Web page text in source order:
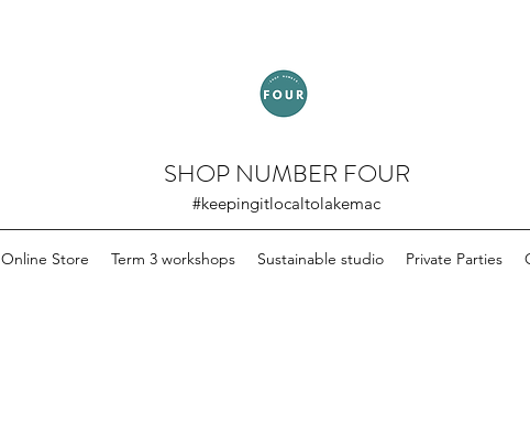
SHOP NUMBER FOUR
#keepingitlocaltolakemac
Online Store Term 3 workshops Sustainable studio Private Parties